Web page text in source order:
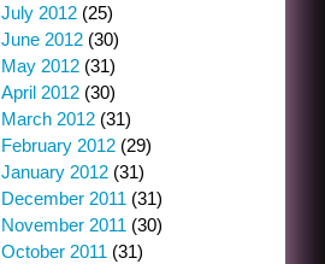
July 2012 (25)
June 2012 (30)
May 2012 (31)
April 2012 (30)
March 2012 (31)
February 2012 (29)
January 2012 (31)
December 2011 (31)
November 2011 (30)
October 2011 (31)